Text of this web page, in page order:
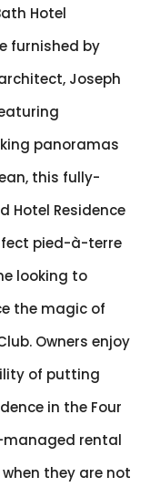
Hotel
furnished by
Joseph
panoramas
this fully-
Hotel Residence
pied-à-terre
looking to
the magic of
Owners enjoy
of putting
in the Four
managed rental
they are not